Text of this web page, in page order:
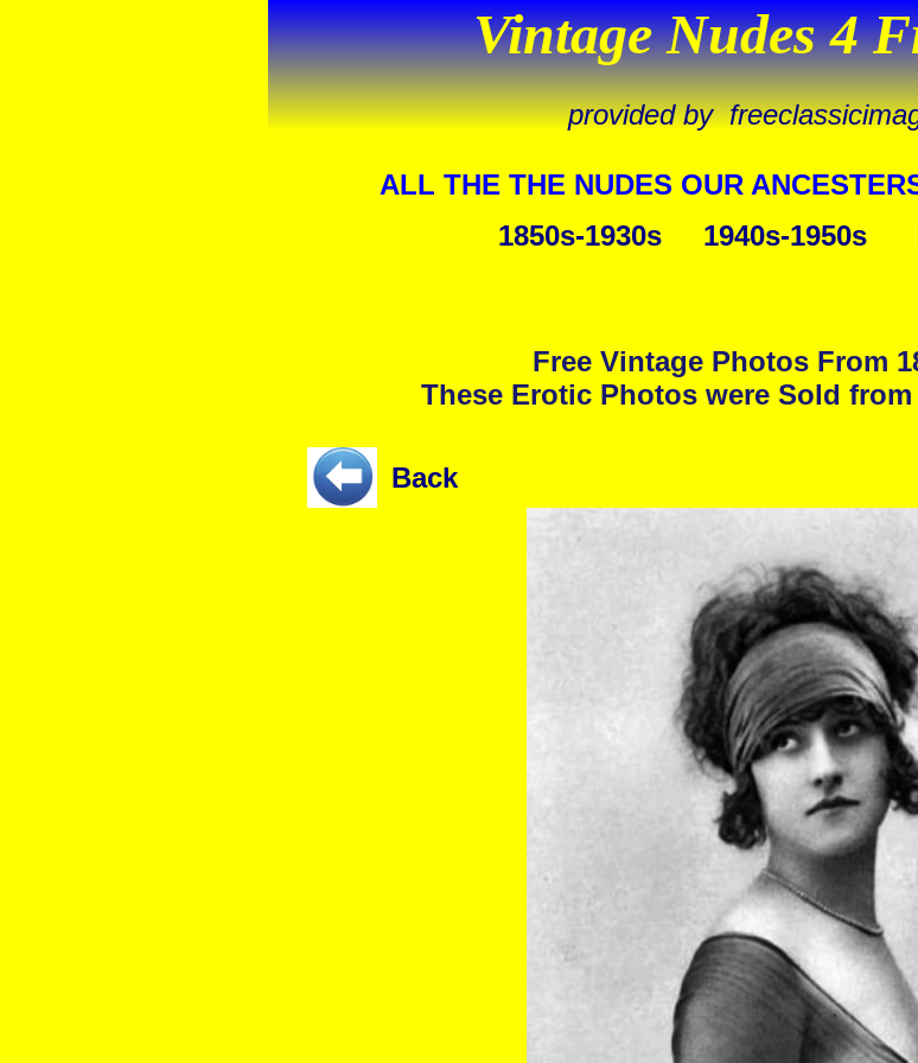
Free Vintage Photos From
These Erotic Photos were Sold
Vintage Nudes 4
1850s-1930s 1940s-1950s
ALL THE THE NUDES OUR
provided by
Back